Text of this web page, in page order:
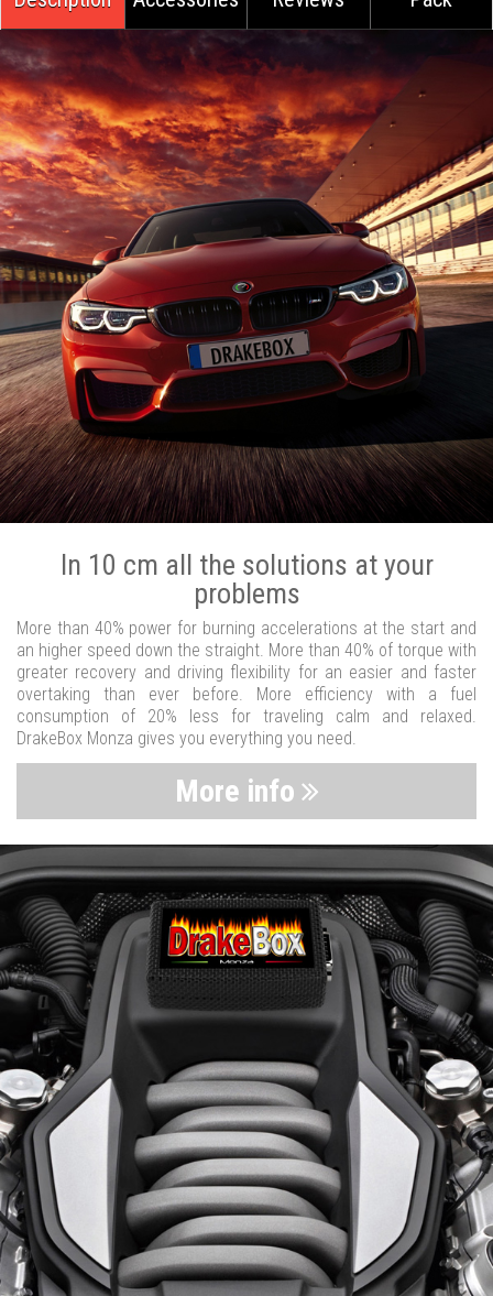
In 10 cm all the solutions at your
problems
More than 40% power for burning accelerations at the start and
an higher speed down the straight. More than 40% of torque with
greater recovery and driving flexibility for an easier and faster
overtaking than ever before. More efficiency with a fuel
consumption of 20% less for traveling calm and relaxed.
DrakeBox Monza gives you everything you need.
More info